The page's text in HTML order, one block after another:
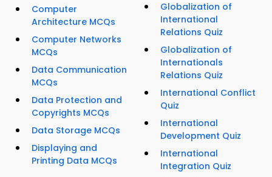
Computer
Architecture MCQs
Computer Networks
MCQs
Data Communication
MCQs
Data Protection and
Copyrights MCQs
Data Storage MCQs
Displaying and
Printing Data MCQs
Globalization of
International
Relations Quiz
Globalization of
Internationals
Relations Quiz
International Conflict
Quiz
International
Development Quiz
International
Integration Quiz